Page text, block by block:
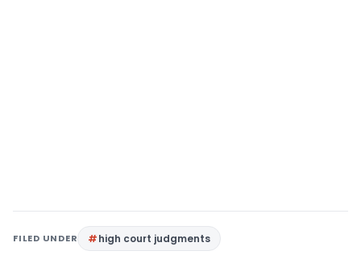
FILED UNDER high court judgments